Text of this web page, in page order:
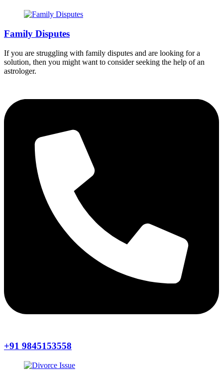
Family Disputes
If you are struggling with family disputes and are looking for a
solution, then you might want to consider seeking the help of an
astrologer.
+91 9845153558